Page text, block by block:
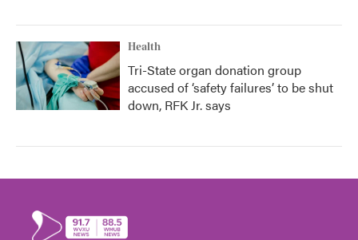
Health
Tri-State organ donation group
accused of ‘safety failures’ to be shut
down, RFK Jr. says